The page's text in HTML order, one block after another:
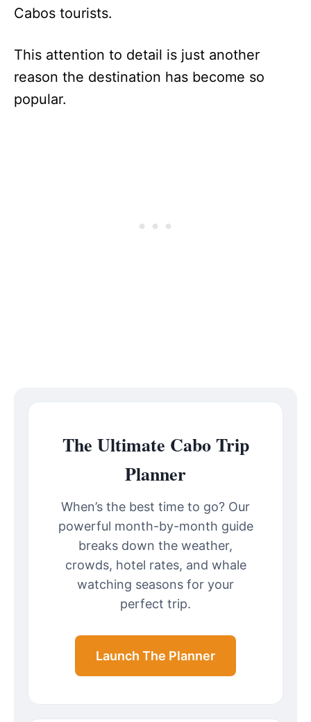
Cabos tourists.
This attention to detail is just another
reason the destination has become so
popular.
The Ultimate Cabo Trip
Planner
When’s the best time to go? Our
powerful month-by-month guide
breaks down the weather,
crowds, hotel rates, and whale
watching seasons for your
perfect trip.
Launch The Planner